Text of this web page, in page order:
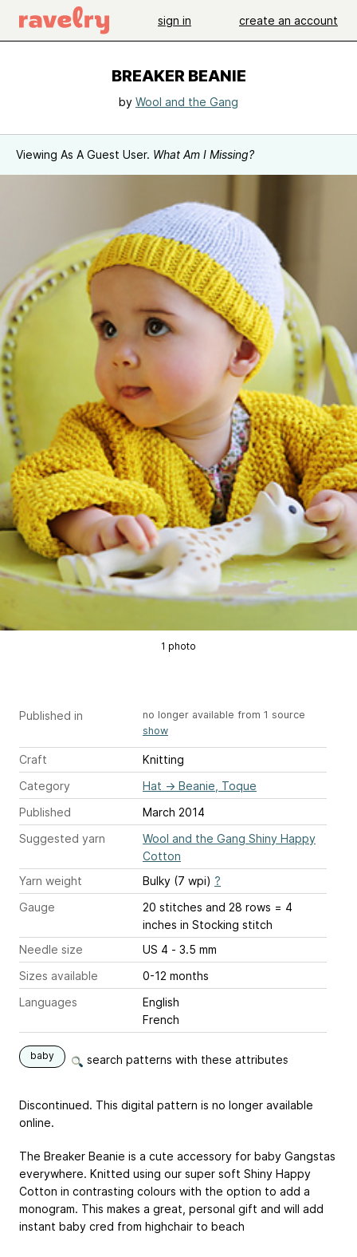
sign in create an account
BREAKER BEANIE
by Wool and the Gang
Viewing As A Guest User. What Am I Missing?
1 photo
Published in
no longer available from 1 source
show
Craft
Knitting
Category
Hat → Beanie, Toque
Published
March 2014
Suggested yarn
Wool and the Gang Shiny Happy
Cotton
Yarn weight
Bulky (7 wpi) ?
Gauge
20 stitches and 28 rows = 4
inches in Stocking stitch
Needle size
US 4 - 3.5 mm
Sizes available
0-12 months
Languages
English
French
baby search patterns with these attributes
Discontinued. This digital pattern is no longer available
online.
The Breaker Beanie is a cute accessory for baby Gangstas
everywhere. Knitted using our super soft Shiny Happy
Cotton in contrasting colours with the option to add a
monogram. This makes a great, personal gift and will add
instant baby cred from highchair to beach